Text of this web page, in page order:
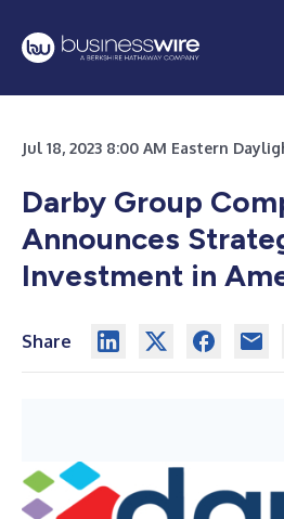
Jul 18, 2023 8:00 AM Eastern
Darby Group
Announces
Investment in
Share